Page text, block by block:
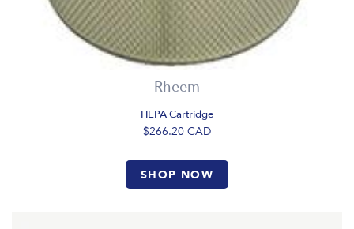
Rheem
HEPA Cartridge
$266.20 CAD
SHOP NOW